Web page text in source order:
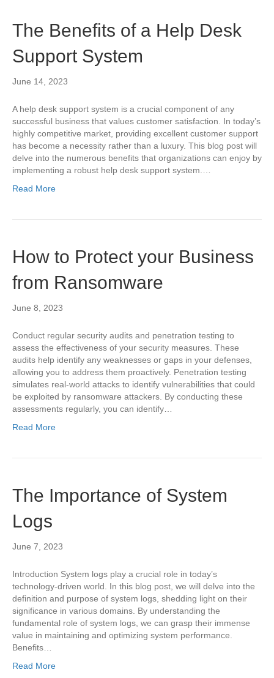
The Benefits of a Help Desk
Support System
June 14, 2023
A help desk support system is a crucial component of any
successful business that values customer satisfaction. In today’s
highly competitive market, providing excellent customer support
has become a necessity rather than a luxury. This blog post will
delve into the numerous benefits that organizations can enjoy by
implementing a robust help desk support system.…
Read More
How to Protect your Business
from Ransomware
June 8, 2023
Conduct regular security audits and penetration testing to
assess the effectiveness of your security measures. These
audits help identify any weaknesses or gaps in your defenses,
allowing you to address them proactively. Penetration testing
simulates real-world attacks to identify vulnerabilities that could
be exploited by ransomware attackers. By conducting these
assessments regularly, you can identify…
Read More
The Importance of System
Logs
June 7, 2023
Introduction System logs play a crucial role in today’s
technology-driven world. In this blog post, we will delve into the
definition and purpose of system logs, shedding light on their
significance in various domains. By understanding the
fundamental role of system logs, we can grasp their immense
value in maintaining and optimizing system performance.
Benefits…
Read More